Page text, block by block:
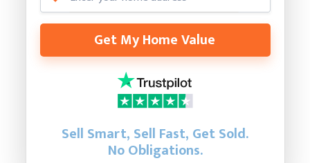
Get My Home Value
Sell Smart, Sell Fast, Get Sold.
No Obligations.